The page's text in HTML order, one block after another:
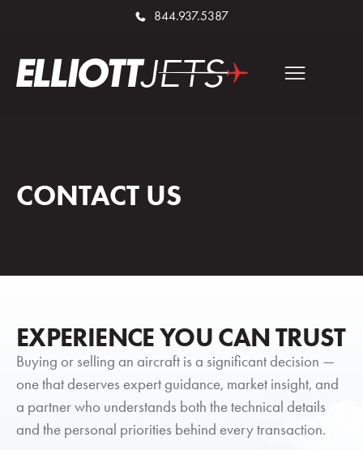
844.937.5387
CONTACT US
EXPERIENCE YOU CAN TRUST
Buying or selling an aircraft is a significant decision —
one that deserves expert guidance, market insight, and
a partner who understands both the technical details
and the personal priorities behind every transaction.